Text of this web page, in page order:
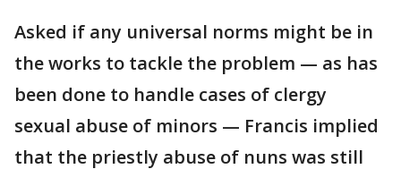
Asked if any universal norms might be in
the works to tackle the problem — as has
been done to handle cases of clergy
sexual abuse of minors — Francis implied
that the priestly abuse of nuns was still